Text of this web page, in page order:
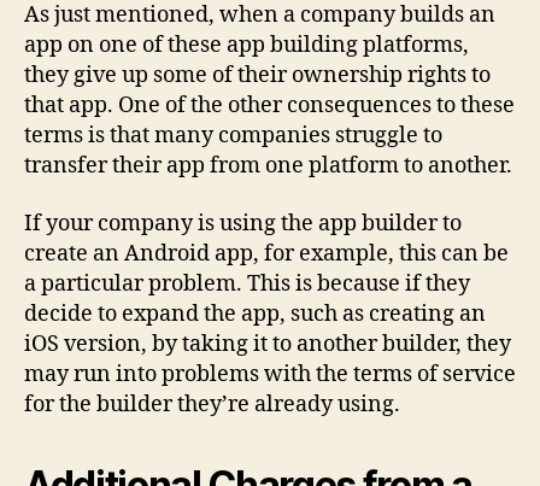
As just mentioned, when a company builds an
app on one of these app building platforms,
they give up some of their ownership rights to
that app. One of the other consequences to these
terms is that many companies struggle to
transfer their app from one platform to another.
If your company is using the app builder to
create an Android app, for example, this can be
a particular problem. This is because if they
decide to expand the app, such as creating an
iOS version, by taking it to another builder, they
may run into problems with the terms of service
for the builder they’re already using.